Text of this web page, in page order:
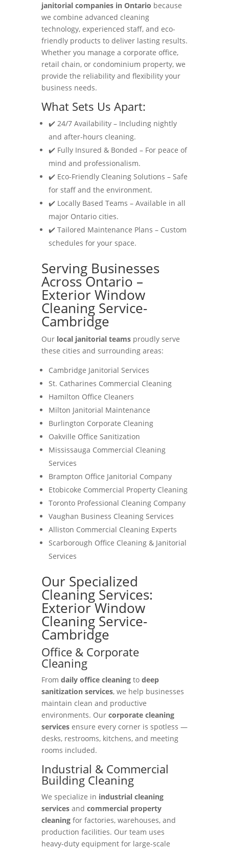
janitorial companies in Ontario because
we combine advanced cleaning
technology, experienced staff, and eco-
friendly products to deliver lasting results.
Whether you manage a corporate office,
retail chain, or condominium property, we
provide the reliability and flexibility your
business needs.
What Sets Us Apart:
✔️ 24/7 Availability – Including nightly
and after-hours cleaning.
✔️ Fully Insured & Bonded – For peace of
mind and professionalism.
✔️ Eco-Friendly Cleaning Solutions – Safe
for staff and the environment.
✔️ Locally Based Teams – Available in all
major Ontario cities.
✔️ Tailored Maintenance Plans – Custom
schedules for your space.
Serving Businesses
Across Ontario –
Exterior Window
Cleaning Service-
Cambridge
Our local janitorial teamsproudly serve
these cities and surrounding areas:
Cambridge Janitorial Services
St. Catharines Commercial Cleaning
Hamilton Office Cleaners
Milton Janitorial Maintenance
Burlington Corporate Cleaning
Oakville Office Sanitization
Mississauga Commercial Cleaning
Services
Brampton Office Janitorial Company
Etobicoke Commercial Property Cleaning
Toronto Professional Cleaning Company
Vaughan Business Cleaning Services
Alliston Commercial Cleaning Experts
Scarborough Office Cleaning & Janitorial
Services
Our Specialized
Cleaning Services:
Exterior Window
Cleaning Service-
Cambridge
Office & Corporate
Cleaning
From daily office cleaningto deep
sanitization services, we help businesses
maintain clean and productive
environments. Our corporate cleaning
servicesensure every corner is spotless —
desks, restrooms, kitchens, and meeting
rooms included.
Industrial & Commercial
Building Cleaning
We specialize in industrial cleaning
servicesand commercial property
cleaningfor factories, warehouses, and
production facilities. Our team uses
heavy-duty equipment for large-scale